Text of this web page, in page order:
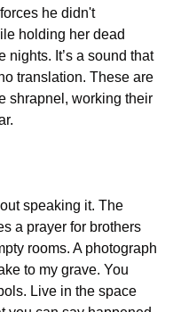
he didn't
holding her dead
It’s a sound that
translation. These are
shrapnel, working their
speaking it. The
a prayer for brothers
rooms. A photograph
to my grave. You
Live in the space